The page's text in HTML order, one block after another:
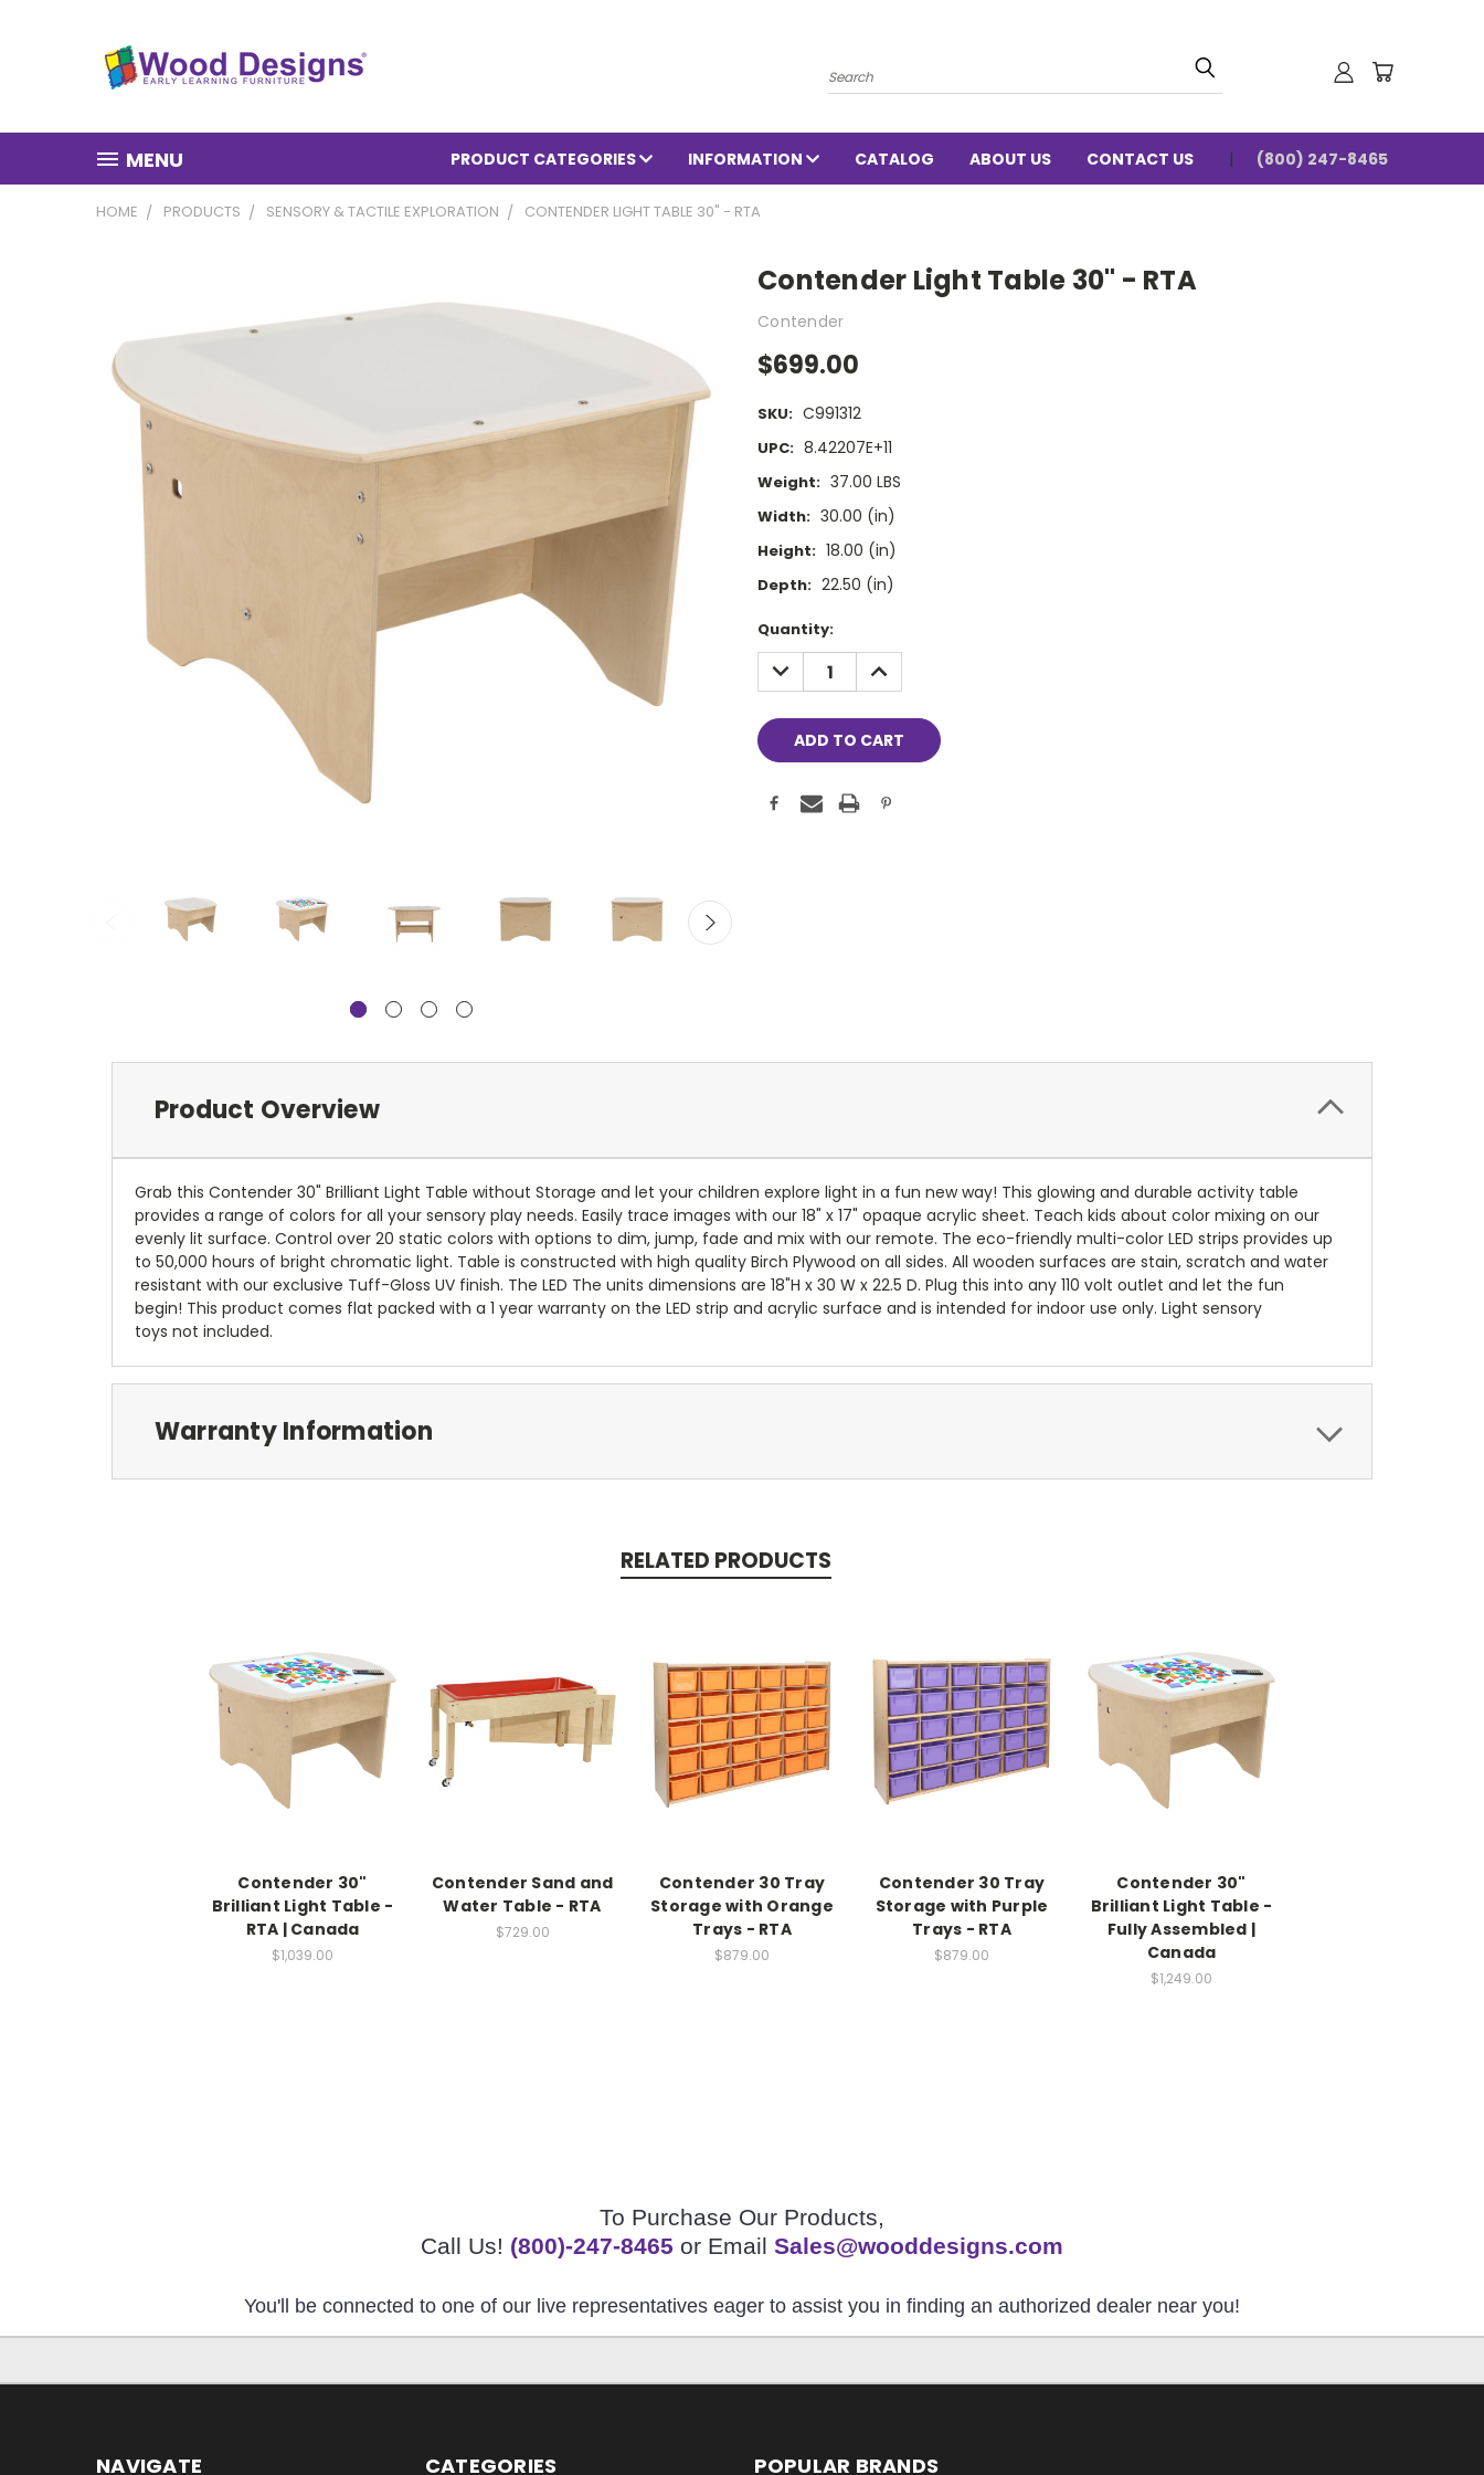
Search
MENU PRODUCT CATEGORIES INFORMATION CATALOG ABOUT US CONTACT US (800) 247-8465
HOME PRODUCTS SENSORY & TACTILE EXPLORATION CONTENDER LIGHT TABLE 30" - RTA
Contender Light Table 30" - RTA
Contender
$699.00
SKU: C991312
UPC: 8.42207E+11
Weight: 37.00 LBS
Width: 30.00 (in)
Height: 18.00 (in)
Depth: 22.50 (in)
Current
Stock:
Quantity:
DECREASE
QUANTITY:
INCREASE
QUANTITY:
Product Overview
Grab this Contender 30" Brilliant Light Table without Storage and let your children explore light in a fun new way! This glowing and durable activity table
provides a range of colors for all your sensory play needs. Easily trace images with our 18" x 17" opaque acrylic sheet. Teach kids about color mixing on our
evenly lit surface. Control over 20 static colors with options to dim, jump, fade and mix with our remote. The eco-friendly multi-color LED strips provides up
to 50,000 hours of bright chromatic light. Table is constructed with high quality Birch Plywood on all sides. All wooden surfaces are stain, scratch and water
resistant with our exclusive Tuff-Gloss UV finish. The LED The units dimensions are 18"H x 30 W x 22.5 D. Plug this into any 110 volt outlet and let the fun
begin! This product comes flat packed with a 1 year warranty on the LED strip and acrylic surface and is intended for indoor use only. Light sensory
toys not included.
Warranty Information
RELATED PRODUCTS
Contender 30"
Brilliant Light Table -
RTA | Canada
$1,039.00
Contender Sand and
Water Table - RTA
$729.00
Contender 30 Tray
Storage with Orange
Trays - RTA
$879.00
Contender 30 Tray
Storage with Purple
Trays - RTA
$879.00
Contender 30"
Brilliant Light Table -
Fully Assembled |
Canada
$1,249.00
To Purchase Our Products,
Call Us! (800)-247-8465 or Email Sales@wooddesigns.com
You'll be connected to one of our live representatives eager to assist you in finding an authorized dealer near you!
NAVIGATE CATEGORIES POPULAR BRANDS